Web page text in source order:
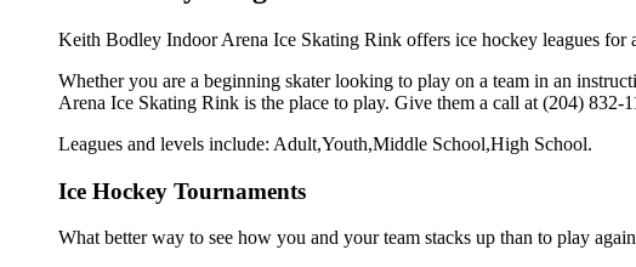
Keith Bodley Indoor Arena Ice Skating Rink offers ice hockey leagues for
Whether you are a beginning skater looking to play on a team in an
Arena Ice Skating Rink is the place to play. Give them a call at (204)
Leagues and levels include: Adult,Youth,Middle School,High School.
Ice Hockey Tournaments
What better way to see how you and your team stacks up than to play